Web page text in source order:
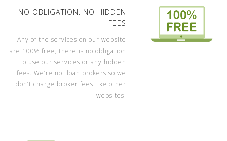
NO OBLIGATION. NO HIDDEN
FEES
Any of the services on our website
are 100% free, there is no obligation
to use our services or any hidden
fees. We’re not loan brokers so we
don’t charge broker fees like other
websites.